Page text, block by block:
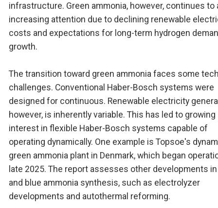
infrastructure. Green ammonia, however, continues to
increasing attention due to declining renewable
costs and expectations for long-term hydrogen
growth.
The transition toward green ammonia faces some
challenges. Conventional Haber-Bosch systems were
designed for continuous. Renewable electricity
however, is inherently variable. This has led to growing
interest in flexible Haber-Bosch systems capable of
operating dynamically. One example is Topsoe's
green ammonia plant in Denmark, which began
late 2025. The report assesses other developments
and blue ammonia synthesis, such as electrolyzer
developments and autothermal reforming.